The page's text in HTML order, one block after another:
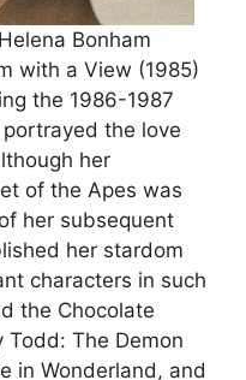
Bonham
with a View (1985)
the 1986-1987
the love
her
of the Apes was
her subsequent
her stardom
characters in such
the Chocolate
Todd: The Demon
in Wonderland, and